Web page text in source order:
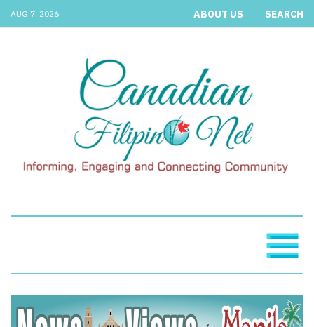
AUG 7, 2026 ABOUT US SEARCH